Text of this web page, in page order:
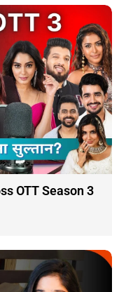
OTT Season 3